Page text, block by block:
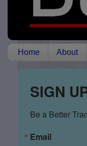
Home About
SIGN
Be a Better
Email